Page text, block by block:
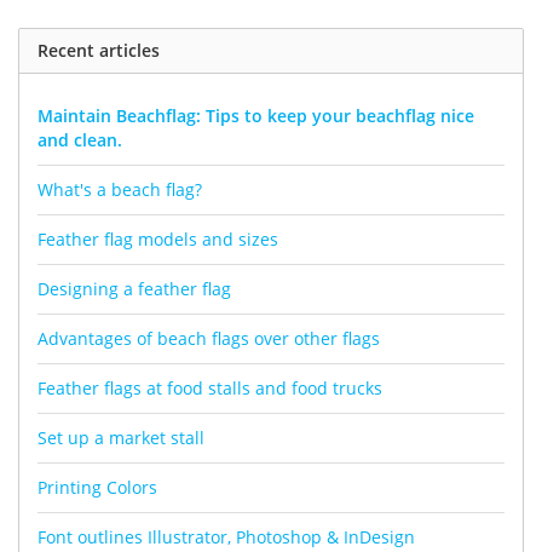
Recent articles
Maintain Beachflag: Tips to keep your beachflag nice
and clean.
What's a beach flag?
Feather flag models and sizes
Designing a feather flag
Advantages of beach flags over other flags
Feather flags at food stalls and food trucks
Set up a market stall
Printing Colors
Font outlines Illustrator, Photoshop & InDesign